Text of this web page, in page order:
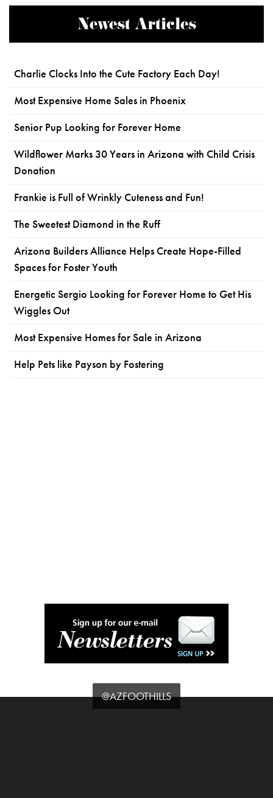
Newest Articles
Charlie Clocks Into the Cute Factory Each Day!
Most Expensive Home Sales in Phoenix
Senior Pup Looking for Forever Home
Wildflower Marks 30 Years in Arizona with Child Crisis
Donation
Frankie is Full of Wrinkly Cuteness and Fun!
The Sweetest Diamond in the Ruff
Arizona Builders Alliance Helps Create Hope-Filled
Spaces for Foster Youth
Energetic Sergio Looking for Forever Home to Get His
Wiggles Out
Most Expensive Homes for Sale in Arizona
Help Pets like Payson by Fostering
@AZFOOTHILLS